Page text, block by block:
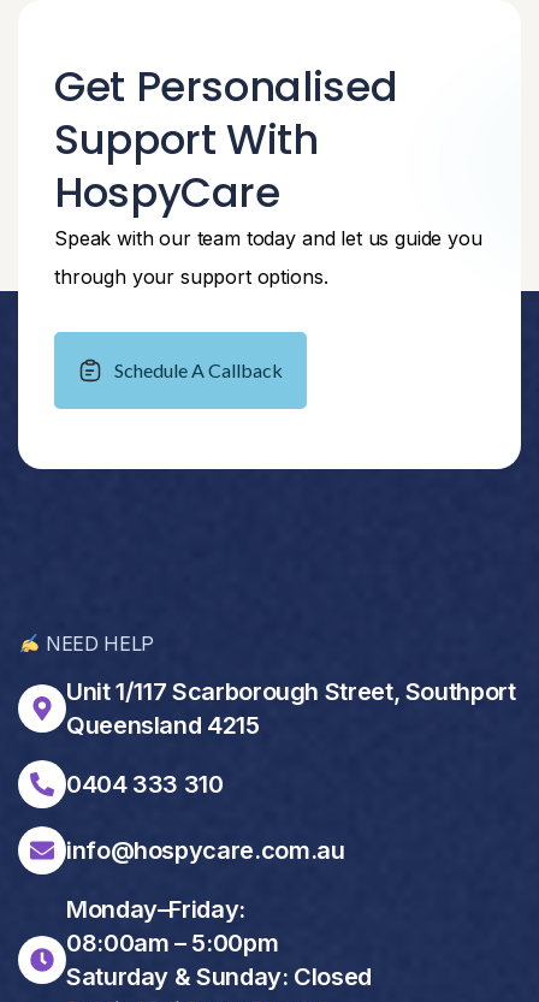
Get Personalised
Support With
HospyCare
Speak with our team today and let us guide you
through your support options.
Schedule A Callback
NEED HELP
Unit 1/117 Scarborough Street, Southport
Queensland 4215
0404 333 310
info@hospycare.com.au
Monday–Friday:
08:00am – 5:00pm
Saturday & Sunday: Closed